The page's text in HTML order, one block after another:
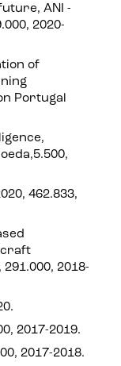
ANI -
2020-
of
Portugal
462.833,
2018-
2017-2019.
2017-2018.